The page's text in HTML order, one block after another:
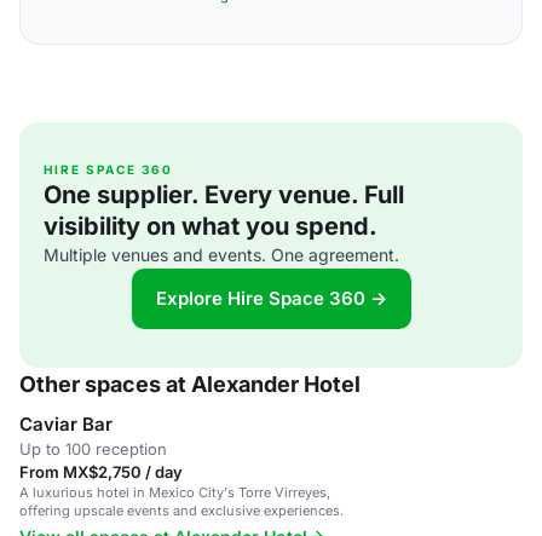
HIRE SPACE 360
One supplier. Every venue. Full
visibility on what you spend.
Multiple venues and events. One agreement.
Explore Hire Space 360 →
Other spaces at Alexander Hotel
Caviar Bar
Up to 100 reception
From MX$2,750 / day
A luxurious hotel in Mexico City's Torre Virreyes,
offering upscale events and exclusive experiences.